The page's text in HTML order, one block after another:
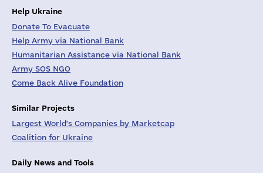
Help Ukraine
Donate To Evacuate
Help Army via National Bank
Humanitarian Assistance via National Bank
Army SOS NGO
Come Back Alive Foundation
Similar Projects
Largest World's Companies by Marketcap
Coalition for Ukraine
Daily News and Tools